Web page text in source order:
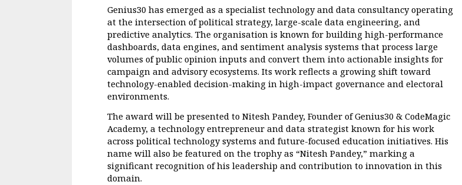
Genius30 has emerged as a specialist technology and data consultancy operating
at the intersection of political strategy, large-scale data engineering, and
predictive analytics. The organisation is known for building high-performance
dashboards, data engines, and sentiment analysis systems that process large
volumes of public opinion inputs and convert them into actionable insights for
campaign and advisory ecosystems. Its work reflects a growing shift toward
technology-enabled decision-making in high-impact governance and electoral
environments.
The award will be presented to Nitesh Pandey, Founder of Genius30 & CodeMagic
Academy, a technology entrepreneur and data strategist known for his work
across political technology systems and future-focused education initiatives. His
name will also be featured on the trophy as “Nitesh Pandey,” marking a
significant recognition of his leadership and contribution to innovation in this
domain.